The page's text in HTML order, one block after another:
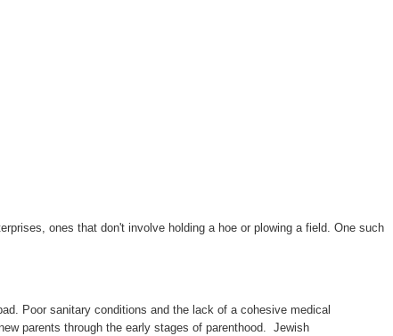
ones that don't involve holding a hoe or plowing a field. One such
Poor sanitary conditions and the lack of a cohesive medical
parents through the early stages of parenthood. Jewish